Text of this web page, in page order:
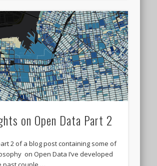
on Open Data Part 2
2 of a blog post containing some of
on Open Data I’ve developed